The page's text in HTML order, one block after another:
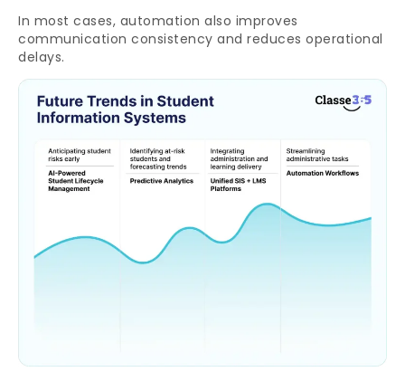
In most cases, automation also improves
communication consistency and reduces operational
delays.